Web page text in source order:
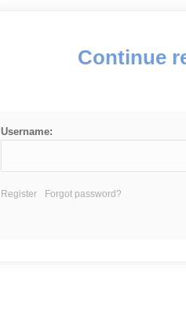
Continue
Username:
Register Forgot password?